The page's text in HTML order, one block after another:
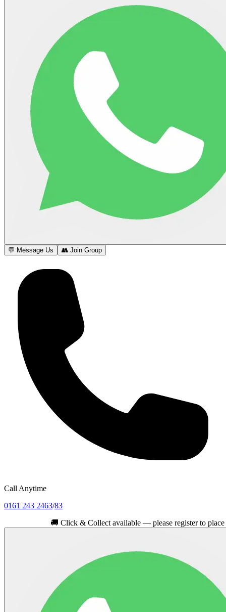
💬 Message Us 👥 Join Group
Call Anytime
0161 243 2463/83
Click & Collect available — please register to place your